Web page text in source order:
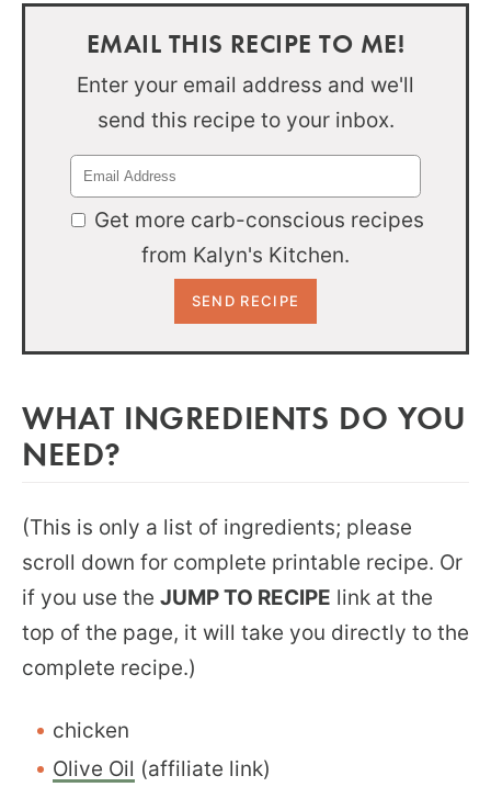
EMAIL THIS RECIPE TO ME!
Enter your email address and we'll
send this recipe to your inbox.
Get more carb-conscious recipes
from Kalyn's Kitchen.
WHAT INGREDIENTS DO YOU
NEED?
(This is only a list of ingredients; please
scroll down for complete printable recipe. Or
if you use the JUMP TO RECIPE link at the
top of the page, it will take you directly to the
complete recipe.)
chicken
Olive Oil (affiliate link)